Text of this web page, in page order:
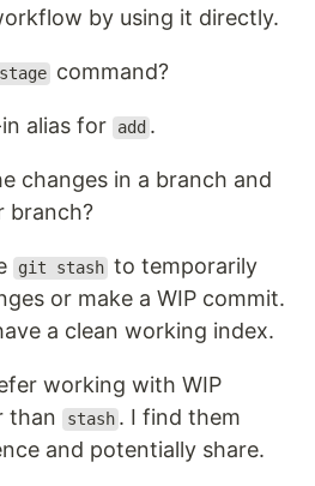
by using it directly.
stage command?
alias for add .
changes in a branch and
branch?
git stash to temporarily
or make a WIP commit.
a clean working index.
working with WIP
than
stash . I find them
and potentially share.